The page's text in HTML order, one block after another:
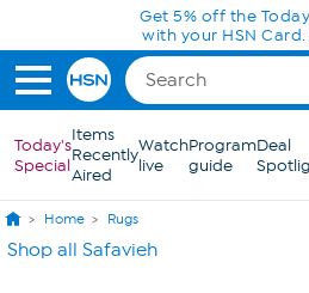
Skip to Main ContentGet 5% off the
with your HSN Card.
Today's
Special
Items
Recently
Aired
Watch
live
Program
guide
Deal
Home Rugs
Shop all Safavieh